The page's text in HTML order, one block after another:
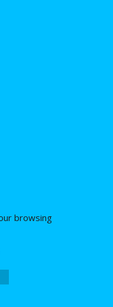
Us
& Conditions
browsing